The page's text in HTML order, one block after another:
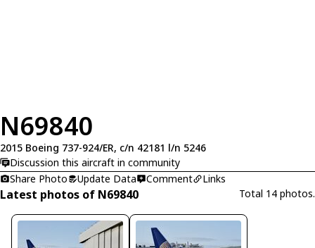
N69840
2015 Boeing 737-924/ER, c/n 42181 l/n 5246
Discussion this aircraft in community
Share Photo
Update Data Comment Links
Latest photos of N69840 Total 14 photos.